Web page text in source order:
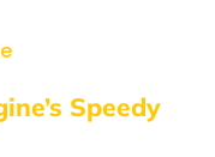
Speedy